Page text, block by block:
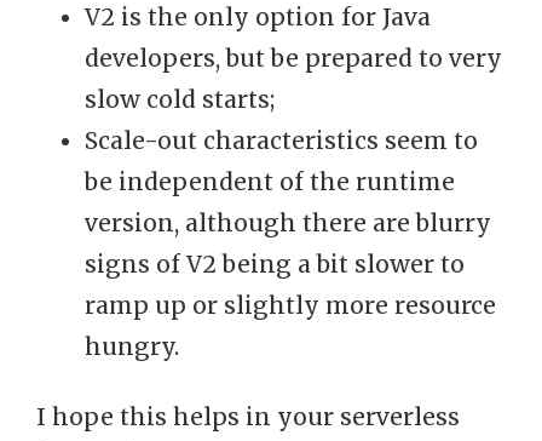
V2 is the only option for Java
developers, but be prepared to very
slow cold starts;
Scale-out characteristics seem to
be independent of the runtime
version, although there are blurry
signs of V2 being a bit slower to
ramp up or slightly more resource
hungry.
I hope this helps in your serverless